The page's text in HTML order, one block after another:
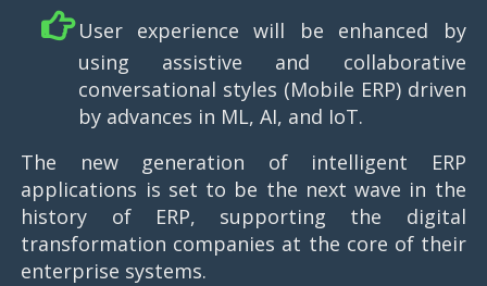
User experience will be enhanced by
using assistive and collaborative
conversational styles (Mobile ERP) driven
by advances in ML, AI, and IoT.
The new generation of intelligent ERP
applications is set to be the next wave in the
history of ERP, supporting the digital
transformation companies at the core of their
enterprise systems.